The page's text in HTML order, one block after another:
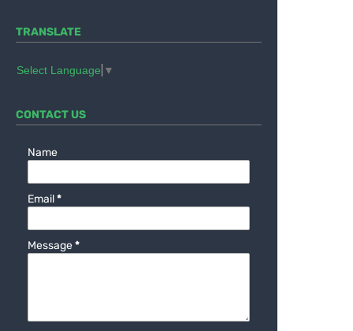
TRANSLATE
Select Language ▼
CONTACT US
Name
Email*
Message*